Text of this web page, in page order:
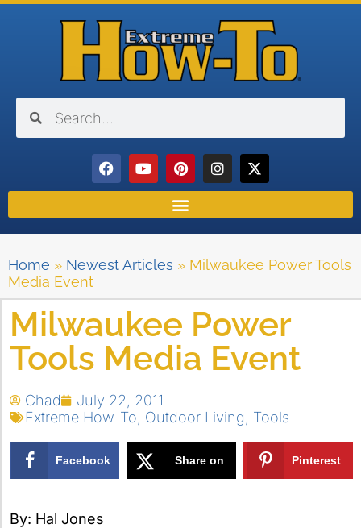
Home » Newest Articles » Milwaukee Power Tools
Media Event
Milwaukee Power
Tools Media Event
Chad
July 22, 2011
Extreme How-To Outdoor Living Tools
Facebook Share on Pinterest
By: Hal Jones